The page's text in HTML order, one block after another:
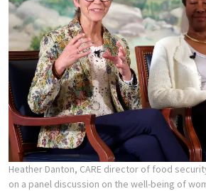
Heather Danton, CARE director of food
on a panel discussion on the well-being of